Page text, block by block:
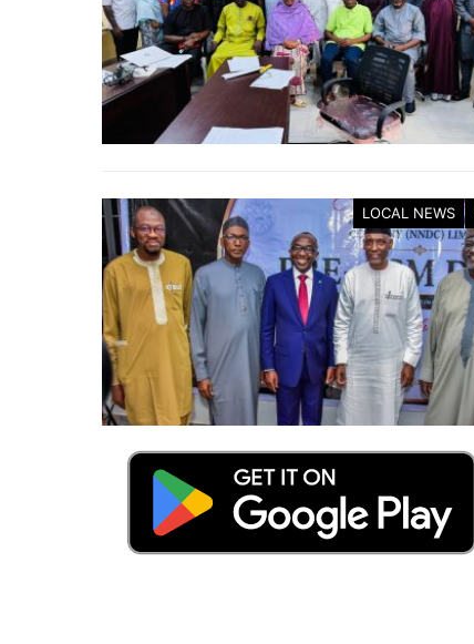
LOCAL NEWS